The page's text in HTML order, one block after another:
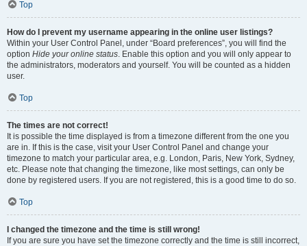
Top
How do I prevent my username appearing in the online user listings?
Within your User Control Panel, under “Board preferences”, you will find the
option Hide your online status. Enable this option and you will only appear to
the administrators, moderators and yourself. You will be counted as a hidden
user.
Top
The times are not correct!
It is possible the time displayed is from a timezone different from the one you
are in. If this is the case, visit your User Control Panel and change your
timezone to match your particular area, e.g. London, Paris, New York, Sydney,
etc. Please note that changing the timezone, like most settings, can only be
done by registered users. If you are not registered, this is a good time to do so.
Top
I changed the timezone and the time is still wrong!
If you are sure you have set the timezone correctly and the time is still incorrect,